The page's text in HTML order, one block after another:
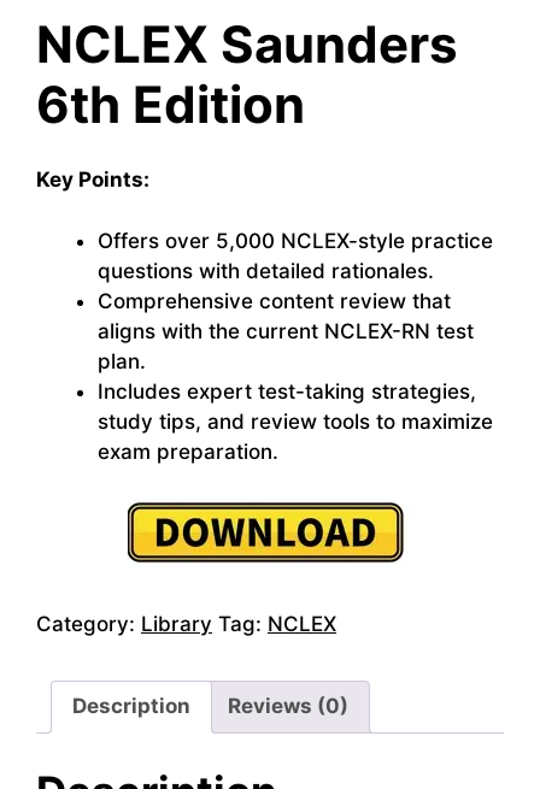
NCLEX Saunders
6th Edition
Key Points:
Offers over 5,000 NCLEX-style practice
questions with detailed rationales.
Comprehensive content review that
aligns with the current NCLEX-RN test
plan.
Includes expert test-taking strategies,
study tips, and review tools to maximize
exam preparation.
Category: Library Tag: NCLEX
Description Reviews (0)